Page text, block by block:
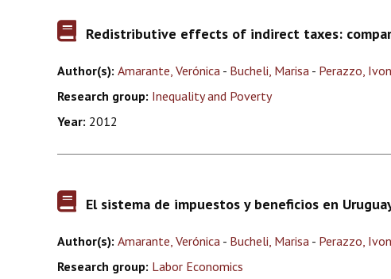
Redistributive effects of indirect taxes:
Author(s): Amarante, Verónica - Bucheli, Marisa - Perazzo,
Research group: Inequality and Poverty
Year: 2012
El sistema de impuestos y beneficios en
Author(s): Amarante, Verónica - Bucheli, Marisa - Perazzo,
Research group: Labor Economics